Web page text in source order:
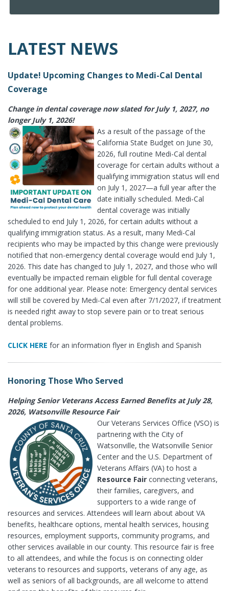
LATEST NEWS
Update! Upcoming Changes to Medi-Cal Dental
Coverage
Change in dental coverage now slated for July 1, 2027, no
longer July 1, 2026!
As a result of the passage of the
California State Budget on June 30,
2026, full routine Medi-Cal dental
coverage for certain adults without a
qualifying immigration status will end
on July 1, 2027—a full year after the
date initially scheduled. Medi-Cal
dental coverage was initially
scheduled to end July 1, 2026, for certain adults without a
qualifying immigration status. As a result, many Medi-Cal
recipients who may be impacted by this change were previously
notified that non-emergency dental coverage would end July 1,
2026. This date has changed to July 1, 2027, and those who will
eventually be impacted remain eligible for full dental coverage
for one additional year. Please note: Emergency dental services
will still be covered by Medi-Cal even after 7/1/2027, if treatment
is needed right away to stop severe pain or to treat serious
dental problems.
CLICK HERE for an information flyer in English and Spanish
Honoring Those Who Served
Helping Senior Veterans Access Earned Benefits at July 28,
2026, Watsonville Resource Fair
Our Veterans Services Office (VSO) is
partnering with the City of
Watsonville, the Watsonville Senior
Center and the U.S. Department of
Veterans Affairs (VA) to host a
Resource Fair connecting veterans,
their families, caregivers, and
supporters to a wide range of
resources and services. Attendees will learn about about VA
benefits, healthcare options, mental health services, housing
resources, employment supports, community programs, and
other services available in our county. This resource fair is free
to all attendees, and while the focus is on connecting older
veterans to resources and supports, veterans of any age, as
well as seniors of all backgrounds, are all welcome to attend